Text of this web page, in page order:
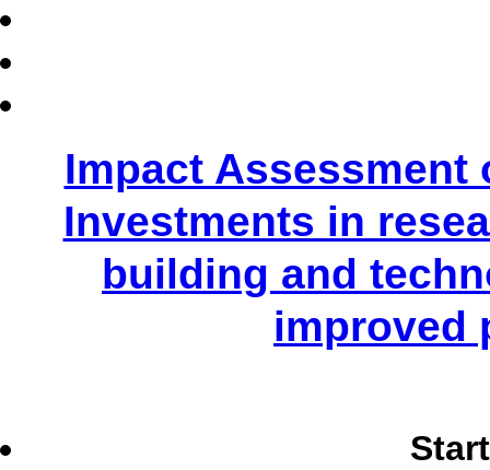
Impact Assessment
Investments in
building and
improved